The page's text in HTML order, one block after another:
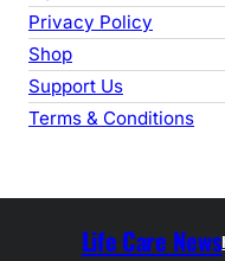
Privacy Policy
Shop
Support Us
Terms & Conditions
Life Care News